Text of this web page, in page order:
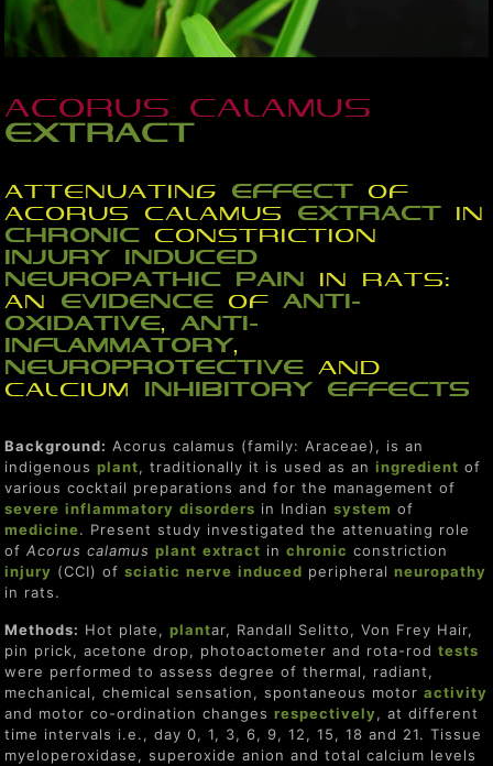
Acorus calamus
extract
Attenuating effect of
Acorus calamus extract in
chronic constriction
injury
induced
neuropathic
pain
in rats:
an evidence ofanti-
oxidative,anti-
inflammatory,
neuro protect ive and
calcium
inhibitory effects
Background: Acorus calamus (family: Araceae), is an
indigenousplant, traditionally it is used as aningredient of
various cocktail preparations and for the management of
severe inflammatory disorders in Indiansystem of
medicine. Present study investigated the attenuating role
ofAcorus calamus plant extract inchronic constriction
injury (CCI) ofsciatic nerve induced peripheralneuropathy
in rats.
Methods: Hot plate,plantar, Randall Selitto, Von Frey Hair,
pin prick, acetone drop, photoactometer and rota-rodtests
were performed to assess degree of thermal, radiant,
mechanical, chemical sensation, spontaneous motoractivity
and motor co-ordination changesrespectively, at different
time intervals i.e., day 0, 1, 3, 6, 9, 12, 15, 18 and 21. Tissue
myeloperoxidase, superoxide anion and total calcium levels